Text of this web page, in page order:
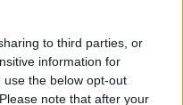
to third parties, or
information for
the below opt-out
note that after your